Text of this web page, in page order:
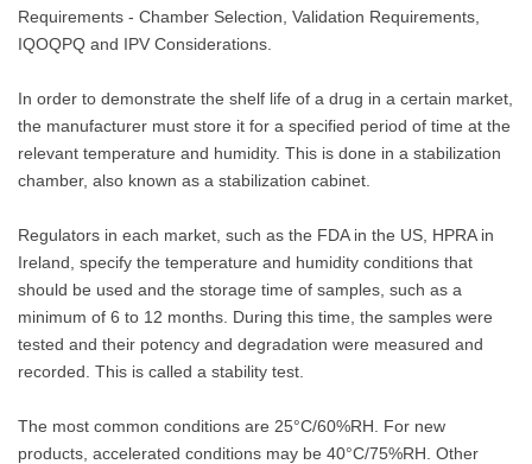
Requirements - Chamber Selection, Validation Requirements,
IQOQPQ and IPV Considerations.
In order to demonstrate the shelf life of a drug in a certain market,
the manufacturer must store it for a specified period of time at the
relevant temperature and humidity. This is done in a stabilization
chamber, also known as a stabilization cabinet.
Regulators in each market, such as the FDA in the US, HPRA in
Ireland, specify the temperature and humidity conditions that
should be used and the storage time of samples, such as a
minimum of 6 to 12 months. During this time, the samples were
tested and their potency and degradation were measured and
recorded. This is called a stability test.
The most common conditions are 25°C/60%RH. For new
products, accelerated conditions may be 40°C/75%RH. Other